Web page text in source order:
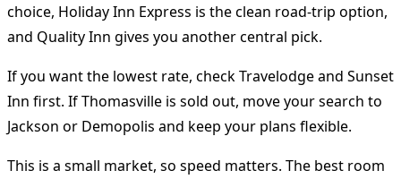
choice, Holiday Inn Express is the clean road-trip option,
and Quality Inn gives you another central pick.
If you want the lowest rate, check Travelodge and Sunset
Inn first. If Thomasville is sold out, move your search to
Jackson or Demopolis and keep your plans flexible.
This is a small market, so speed matters. The best room